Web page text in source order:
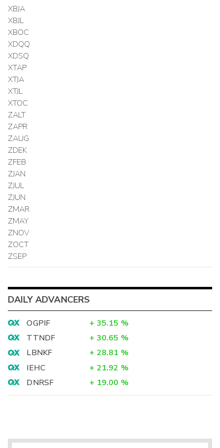
XBJA
XBJL
XBOC
XDQQ
XDSQ
XTAP
XTJA
XTJL
XTOC
ZALT
ZAPR
ZAUG
ZDEK
ZFEB
ZJAN
ZJUL
ZJUN
ZMAR
ZMAY
ZNOV
ZOCT
ZSEP
DAILY ADVANCERS
OGPIF + 35.15 %
TTNDF
+ 30.65 %
LBNKF
+ 28.81 %
IEHC
+ 21.92 %
DNRSF
+ 19.00 %